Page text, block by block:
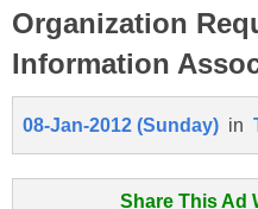
Organization
Information
08-Jan-2012 (Sunday) in
Share This Ad